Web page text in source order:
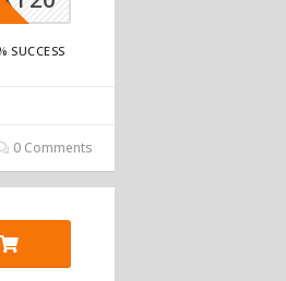
SUCCESS
0 Comments